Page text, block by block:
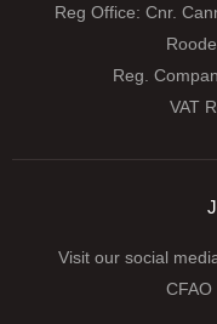
Reg Office: Cnr.
Reg.
VAT
Visit our social
CFAO